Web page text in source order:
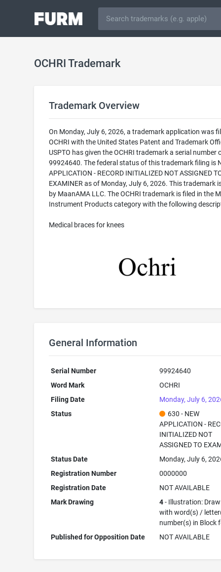
OCHRI Trademark
Trademark Overview
On Monday, July 6, 2026, a trademark application was
OCHRI with the United States Patent and Trademark
USPTO has given the OCHRI trademark a serial number
99924640. The federal status of this trademark filing is
APPLICATION - RECORD INITIALIZED NOT ASSIGNED
EXAMINER as of Monday, July 6, 2026. This trademark
by MaanAMA LLC. The OCHRI trademark is filed in the
Instrument Products category with the following
Medical braces for knees
General Information
Serial Number
99924640
Word Mark
OCHRI
Filing Date
Monday, July 6,
Status
630 - NEW
APPLICATION -
INITIALIZED NOT
ASSIGNED TO
Status Date
Monday, July 6,
Registration Number
0000000
Registration Date
NOT AVAILABLE
Mark Drawing
4- Illustration:
with word(s) /
number(s) in Block
Published for Opposition Date
NOT AVAILABLE